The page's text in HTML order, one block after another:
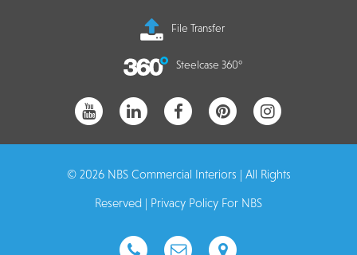
File Transfer
Steelcase 360°
© 2026 NBS Commercial Interiors | All Rights
Reserved | Privacy Policy For NBS